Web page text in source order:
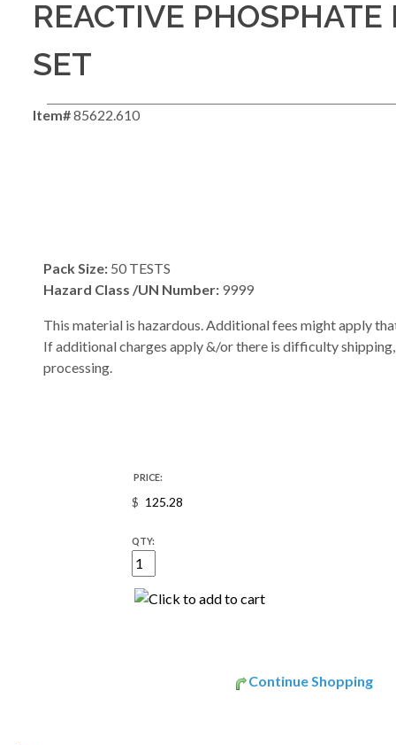
REACTIVE PHOSPHATE
SET
Item#85622.610
Pack Size: 50 TESTS
Hazard Class /UN Number: 9999
This material is hazardous. Additional fees might apply
If additional charges apply &/or there is difficulty
processing.
PRICE:
$
QTY:
Continue Shopping